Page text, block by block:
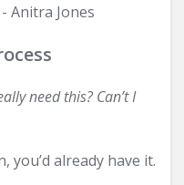
Anitra Jones
need this? Can’t I
you’d already have it.